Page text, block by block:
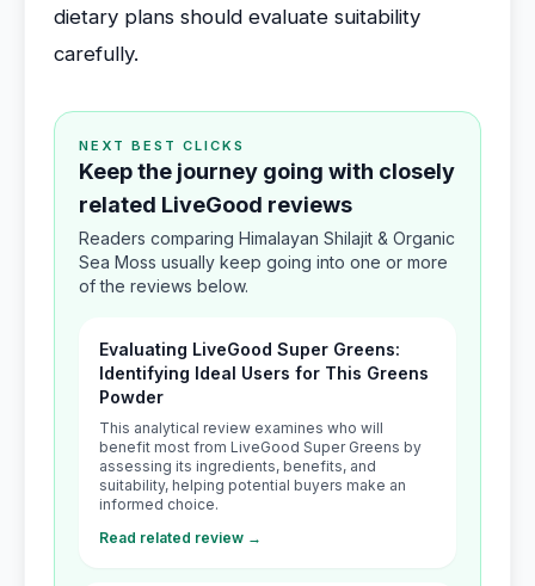
dietary plans should evaluate suitability
carefully.
NEXT BEST CLICKS
Keep the journey going with closely
related LiveGood reviews
Readers comparing Himalayan Shilajit & Organic
Sea Moss usually keep going into one or more
of the reviews below.
Evaluating LiveGood Super Greens:
Identifying Ideal Users for This Greens
Powder
This analytical review examines who will
benefit most from LiveGood Super Greens by
assessing its ingredients, benefits, and
suitability, helping potential buyers make an
informed choice.
Read related review →